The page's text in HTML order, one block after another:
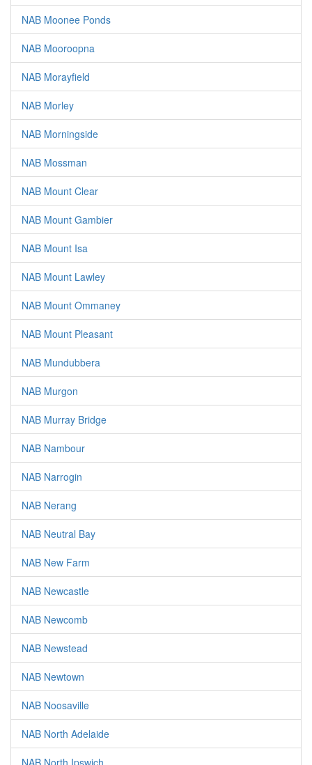
NAB Moonee Ponds
NAB Mooroopna
NAB Morayfield
NAB Morley
NAB Morningside
NAB Mossman
NAB Mount Clear
NAB Mount Gambier
NAB Mount Isa
NAB Mount Lawley
NAB Mount Ommaney
NAB Mount Pleasant
NAB Mundubbera
NAB Murgon
NAB Murray Bridge
NAB Nambour
NAB Narrogin
NAB Nerang
NAB Neutral Bay
NAB New Farm
NAB Newcastle
NAB Newcomb
NAB Newstead
NAB Newtown
NAB Noosaville
NAB North Adelaide
NAB North Ipswich